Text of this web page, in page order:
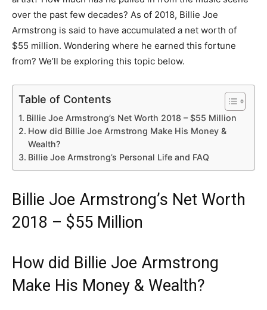
over the past few decades? As of 2018, Billie Joe
Armstrong is said to have accumulated a net worth of
$55 million. Wondering where he earned this fortune
from? We’ll be exploring this topic below.
Table of Contents
Billie Joe Armstrong’s Net Worth 2018 – $55 Million
How did Billie Joe Armstrong Make His Money &
Wealth?
Billie Joe Armstrong’s Personal Life and FAQ
Billie Joe Armstrong’s Net Worth
2018 – $55 Million
How did Billie Joe Armstrong
Make His Money & Wealth?